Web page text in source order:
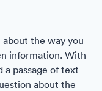
about the way you
information. With
passage of text
about the